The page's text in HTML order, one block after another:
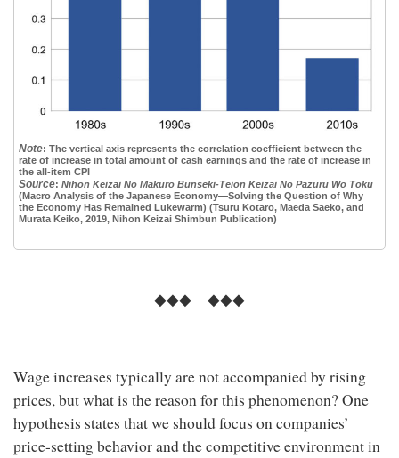
Note: The vertical axis represents the correlation coefficient between the
rate of increase in total amount of cash earnings and the rate of increase in
the all-item CPI
Source: Nihon Keizai No Makuro Bunseki-Teion Keizai No Pazuru Wo Toku
(Macro Analysis of the Japanese Economy—Solving the Question of Why
the Economy Has Remained Lukewarm) (Tsuru Kotaro, Maeda Saeko, and
Murata Keiko, 2019, Nihon Keizai Shimbun Publication)
◆◆◆ ◆◆◆
Wage increases typically are not accompanied by rising
prices, but what is the reason for this phenomenon? One
hypothesis states that we should focus on companies’
price-setting behavior and the competitive environment in